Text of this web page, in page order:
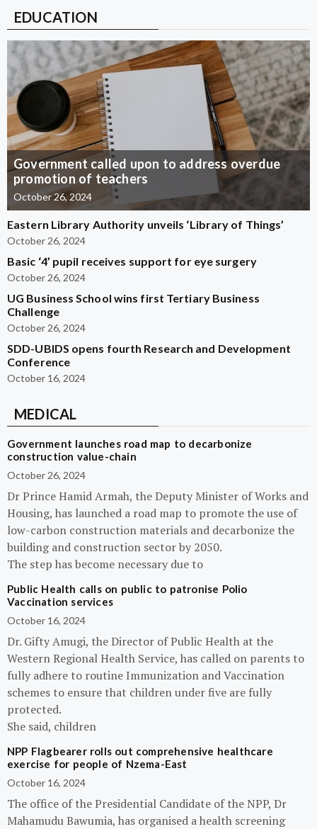
EDUCATION
Government called upon to address overdue
promotion of teachers
October 26, 2024
Eastern Library Authority unveils ‘Library of Things’
October 26, 2024
Basic ‘4’ pupil receives support for eye surgery
October 26, 2024
UG Business School wins first Tertiary Business
Challenge
October 26, 2024
SDD-UBIDS opens fourth Research and Development
Conference
October 16, 2024
MEDICAL
Government launches road map to decarbonize
construction value-chain
October 26, 2024
Dr Prince Hamid Armah, the Deputy Minister of Works and
Housing, has launched a road map to promote the use of
low-carbon construction materials and decarbonize the
building and construction sector by 2050.
The step has become necessary due to
Public Health calls on public to patronise Polio
Vaccination services
October 16, 2024
Dr. Gifty Amugi, the Director of Public Health at the
Western Regional Health Service, has called on parents to
fully adhere to routine Immunization and Vaccination
schemes to ensure that children under five are fully
protected.
She said, children
NPP Flagbearer rolls out comprehensive healthcare
exercise for people of Nzema-East
October 16, 2024
The office of the Presidential Candidate of the NPP, Dr
Mahamudu Bawumia, has organised a health screening